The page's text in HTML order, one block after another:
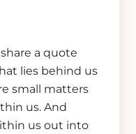
a quote
lies behind us
small matters
us. And
us out into